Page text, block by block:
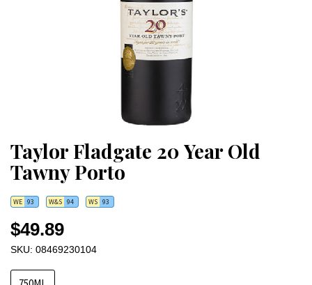
Taylor Fladgate 20 Year Old
Tawny Porto
WE 93 W&S 94 WS 93
$49.89
SKU: 08469230104